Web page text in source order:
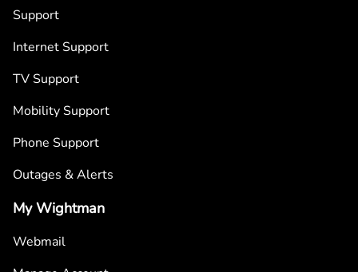
Support
Internet Support
TV Support
Mobility Support
Phone Support
Outages & Alerts
My Wightman
Webmail